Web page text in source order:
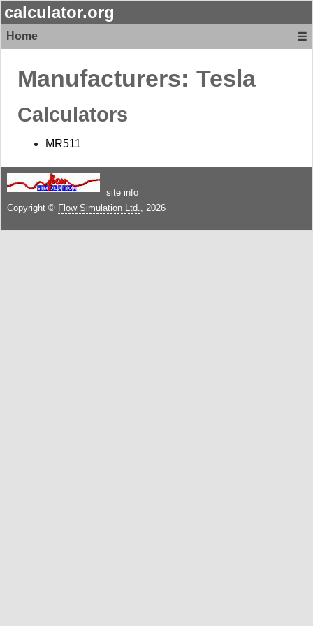
calculator.org
Home ☰
Manufacturers: Tesla
Calculators
MR511
site info
Copyright © Flow Simulation Ltd. , 2026